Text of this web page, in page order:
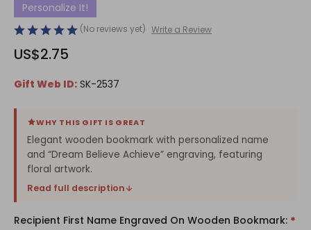
Personalize It!
(No reviews yet) Write a Review
US$2.75
Gift Web ID: SK-2537
WHY THIS GIFT IS GREAT
Elegant wooden bookmark with personalized name
and “Dream Believe Achieve” engraving, featuring
floral artwork.
Read full description
Recipient First Name Engraved On Wooden Bookmark: *